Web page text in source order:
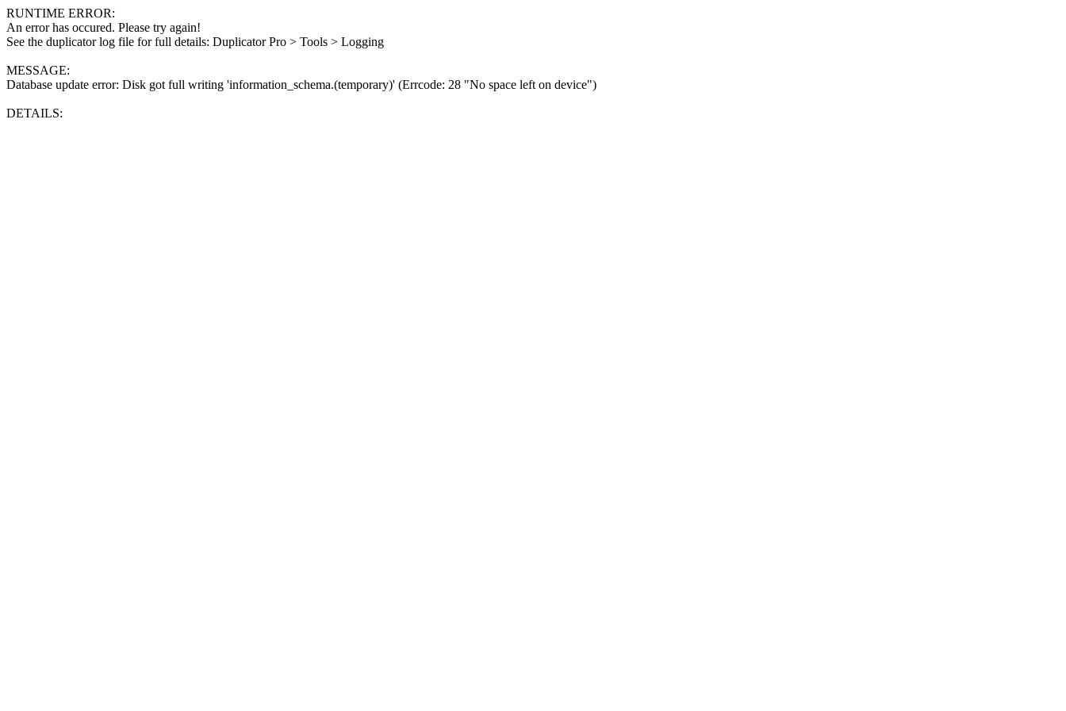
RUNTIME ERROR:
An error has occured. Please try again!
See the duplicator log file for full details: Duplicator Pro > Tools > Logging
MESSAGE:
Database update error: Disk got full writing 'information_schema.(temporary)' (Errcode: 28 "No space left on device")
DETAILS: